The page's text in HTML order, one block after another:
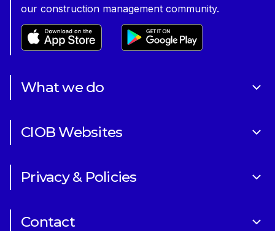
our construction management community.
What we do
Careers
CIOB Websites
CIOB Academy
Privacy & Policies
Contact